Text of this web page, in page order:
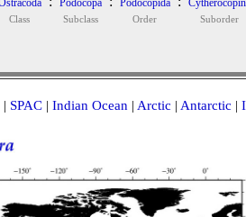
Class
Podocopa
Subclass
Podocopida
Order Suborder
| SPAC| Indian Ocean | Arctic | Antarctic |